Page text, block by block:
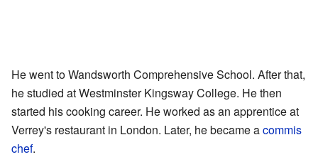
He went to Wandsworth Comprehensive School. After that,
he studied at Westminster Kingsway College. He then
started his cooking career. He worked as an apprentice at
Verrey's restaurant in London. Later, he became acommis
chef.